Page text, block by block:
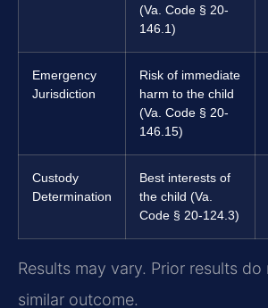
(Va. Code § 20-
146.1)
Emergency
Jurisdiction
Risk of immediate
harm to the child
(Va. Code § 20-
146.15)
Custody
Determination
Best interests of
the child (Va.
Code § 20-124.3)
Results may vary. Prior results
similar outcome.